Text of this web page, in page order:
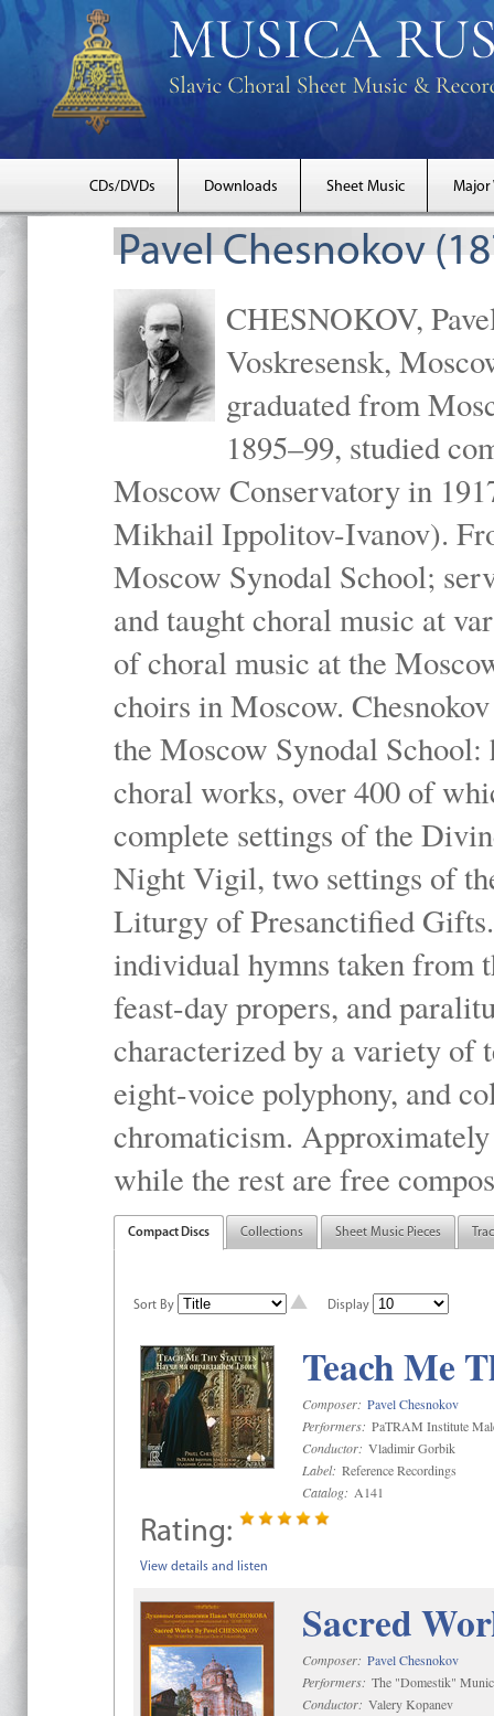
CDs/DVDs Downloads Sheet Music Major
Pavel Chesnokov
CHESNOKOV,
Voskresensk,
graduated from
1895–99, studied
Moscow Conservatory in
Mikhail Ippolitov-Ivanov).
Moscow Synodal School;
and taught choral music at
of choral music at the
choirs in Moscow.
the Moscow Synodal
choral works, over 400 of
complete settings of the
Night Vigil, two settings of
Liturgy of Presanctified
individual hymns taken
feast-day propers, and
characterized by a variety of
eight-voice polyphony, and
chromaticism.
while the rest are free
Compact Discs Collections Sheet Music Pieces
Sort By Display
Teach Me
Composer: Pavel Chesnokov
Performers: PaTRAM Institute
Conductor: Vladimir Gorbik
Label: Reference Recordings
Catalog: A141
Rating:
View details and listen
Sacred
Composer: Pavel Chesnokov
Performers: The "Domestik"
Conductor: Valery Kopanev